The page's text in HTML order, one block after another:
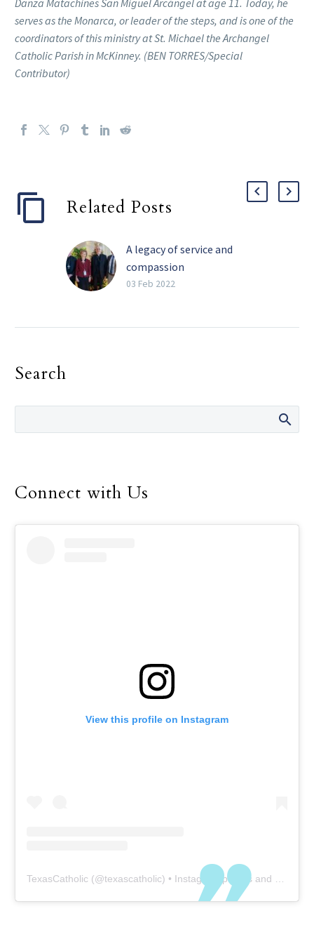
serves as the Monarca, or leader of the steps, and is one of the
coordinators of this ministry at St. Michael the Archangel
Catholic Parish in McKinney. (BEN TORRES/Special
Contributor)
Related Posts
A legacy of service and
compassion
Perhaps the four most
director of the Safe
03 Feb 2022
Search
Connect with Us
View this profile on Instagram
TexasCatholic (@texascatholic) • Instagram photos and videos